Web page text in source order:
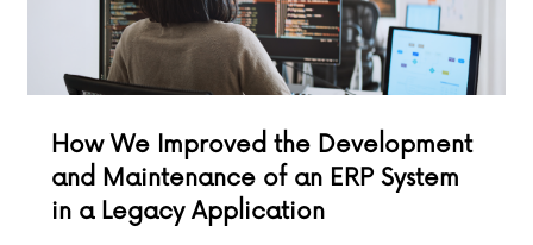
How We Improved the Development
and Maintenance of an ERP System
in a Legacy Application